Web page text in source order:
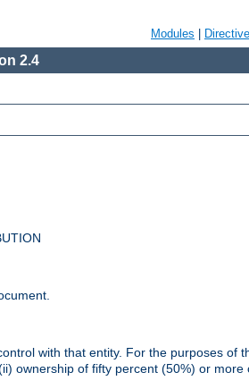
Modules
2.4
with that entity. For the purposes of
ownership of fifty percent (50%) or more